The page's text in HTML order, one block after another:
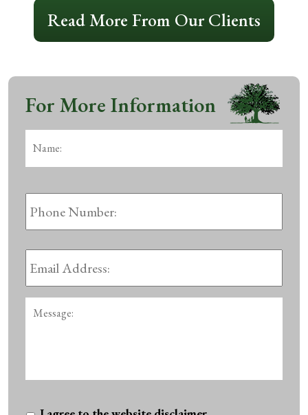
Read More From Our Clients
For More Information
Phone
Number:
Email
Address: *
Message: